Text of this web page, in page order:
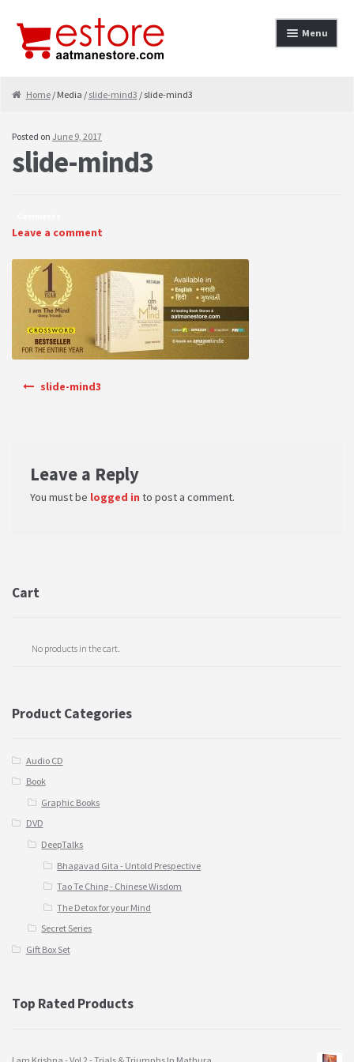
Skip to navigation
Skip to content Menu
Cancellation & Refund
Contact
contact-test
My Account
Home/ Media / slide-mind3 / slide-mind3
Posted on June 9, 2017
slide-mind3
Leave a comment
Post navigation
slide-mind3
Leave a Reply
You must be logged in to post a comment.
Cart
No products in the cart.
Product Categories
Audio CD
Book
Graphic Books
DVD
DeepTalks
Bhagavad Gita - Untold Prespective
Tao Te Ching - Chinese Wisdom
The Detox for your Mind
Secret Series
Gift Box Set
Top Rated Products